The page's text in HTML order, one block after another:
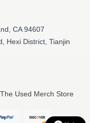
CA 94607
Hexi District, Tianjin
Used Merch Store